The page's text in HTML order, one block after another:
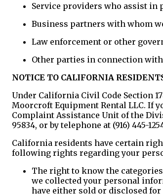
Service providers who assist in
Business partners with whom
Law enforcement or other
Other parties in connection
NOTICE TO CALIFORNIA
Under California Civil Code Section
Moorcroft Equipment Rental LLC. If
Complaint Assistance Unit of the
95834, or by telephone at (916) 445-
California residents have certain
following rights regarding your
The right to know the
we collected your personal
have either sold or disclosed